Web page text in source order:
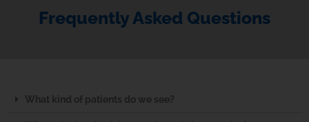
Frequently Asked Questions
What kind of patients do we see?